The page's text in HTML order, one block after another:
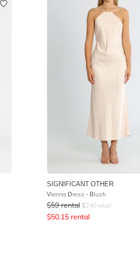
SIGNIFICANT OTHER
Vienna Dress - Blush
$59 rental $240 retail
$50.15 rental